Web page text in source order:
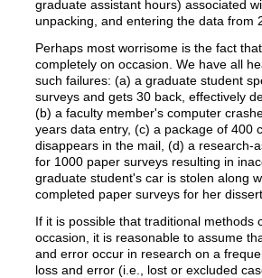
graduate assistant hours) associated
unpacking, and entering the data from
Perhaps most worrisome is the fact
completely on occasion. We have all
such failures: (a) a graduate student
surveys and gets 30 back, effectively
(b) a faculty member's computer
years data entry, (c) a package of 400
disappears in the mail, (d) a research-
for 1000 paper surveys resulting in
graduate student's car is stolen along
completed paper surveys for her
If it is possible that traditional methods
occasion, it is reasonable to assume
and error occur in research on a
loss and error (i.e., lost or excluded